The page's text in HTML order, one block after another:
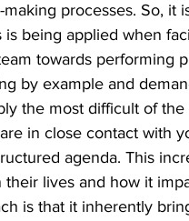
processes. So, it
is being applied when
towards performing
by example and
the most difficult of
in close contact with
agenda. This
lives and how it
is that it inherently